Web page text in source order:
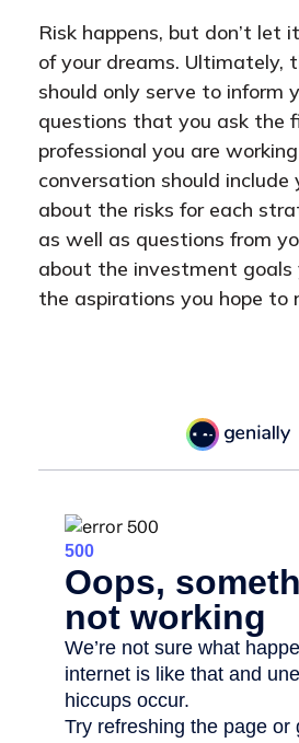
Risk happens, but don’t let
of your dreams. Ultimately,
should only serve to inform
questions that you ask the
professional you are
conversation should include
about the risks for each
as well as questions from
about the investment
the aspirations you hope to